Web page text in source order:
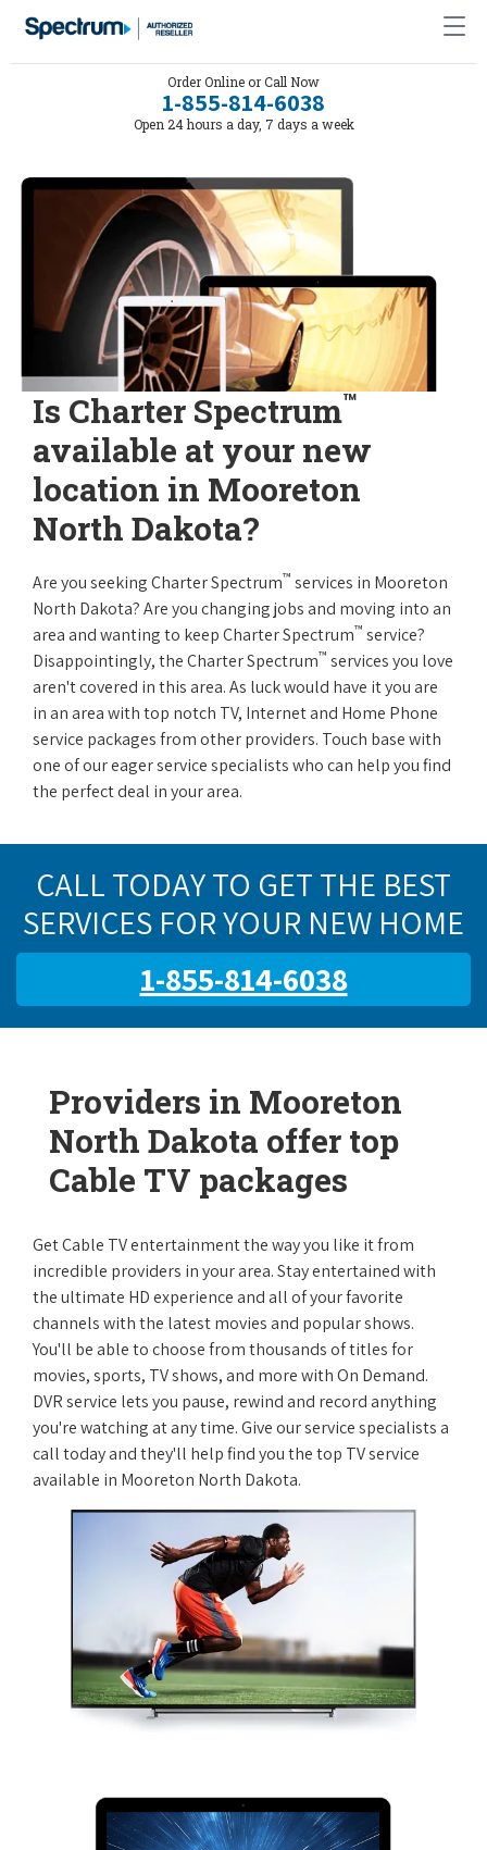
Order Online or Call Now
1-855-814-6038
Open 24 hours a day, 7 days a week
Is Charter Spectrum™
available at your new
location in Mooreton
North Dakota?
Are you seeking Charter Spectrum™ services in Mooreton
North Dakota? Are you changing jobs and moving into an
area and wanting to keep Charter Spectrum™ service?
Disappointingly, the Charter Spectrum™ services you love
aren't covered in this area. As luck would have it you are
in an area with top notch TV, Internet and Home Phone
service packages from other providers. Touch base with
one of our eager service specialists who can help you find
the perfect deal in your area.
CALL TODAY TO GET THE BEST
SERVICES FOR YOUR NEW HOME
1-855-814-6038
Providers in Mooreton
North Dakota offer top
Cable TV packages
Get Cable TV entertainment the way you like it from
incredible providers in your area. Stay entertained with
the ultimate HD experience and all of your favorite
channels with the latest movies and popular shows.
You'll be able to choose from thousands of titles for
movies, sports, TV shows, and more with On Demand.
DVR service lets you pause, rewind and record anything
you're watching at any time. Give our service specialists a
call today and they'll help find you the top TV service
available in Mooreton North Dakota.